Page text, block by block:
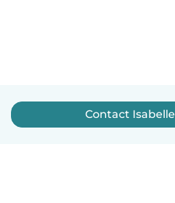
Contact Isabelle